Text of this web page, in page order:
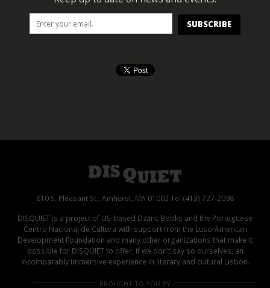
610 S. Pleasant St., Amherst, MA 01002 Tel (413) 727-2098
DISQUIET is a project of US-based Dzanc Books and the Portuguese
Centro Nacional de Cultura with support from the Luso-American
Development Foundation and many other organizations that make it
possible for DISQUIET to offer, if we don’t say so ourselves, an
incomparably immersive experience in literary and cultural Lisbon.
BROUGHT TO YOU BY